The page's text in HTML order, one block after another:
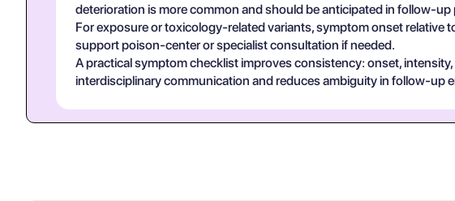
deterioration is more common and should be anticipated in follow-up
For exposure or toxicology-related variants, symptom onset relative
support poison-center or specialist consultation if needed.
A practical symptom checklist improves consistency: onset,
interdisciplinary communication and reduces ambiguity in follow-up